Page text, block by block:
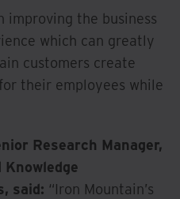
improving the business
which can greatly
customers create
their employees while
Research Manager,
said: “Iron Mountain’s